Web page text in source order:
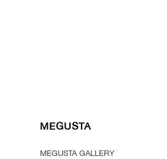
MEGUSTA
MEGUSTA GALLERY